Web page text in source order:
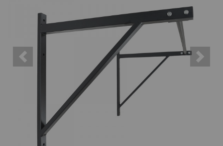
Previous Next